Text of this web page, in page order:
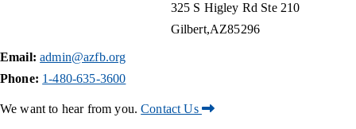
325 S Higley Rd Ste 210
Gilbert AZ85296
Email: admin@azfb.org
Phone: 1-480-635-3600
We want to hear from you.Contact Us